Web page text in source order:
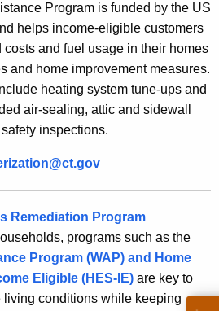
Program is funded by the US
helps income-eligible customers
and fuel usage in their homes
and home improvement measures.
heating system tune-ups and
air-sealing, attic and sidewall
inspections.
Remediation Program
programs such as the
Program (WAP) and Home
Eligible (HES-IE) are key to
living conditions while keeping